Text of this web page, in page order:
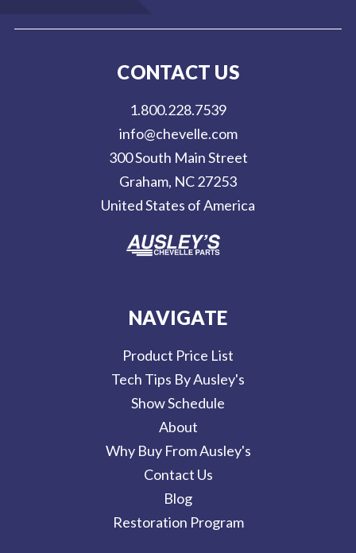
i
CONTACT US
1.800.228.7539
info@chevelle.com
300 South Main Street
Graham, NC 27253
United States of America
NAVIGATE
Product Price List
Tech Tips By Ausley's
Show Schedule
About
Why Buy From Ausley's
Contact Us
Blog
Restoration Program